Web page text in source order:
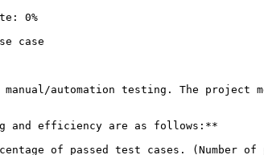
0%
case
automation testing. The project
and efficiency are as follows:**
of passed test cases. (Number